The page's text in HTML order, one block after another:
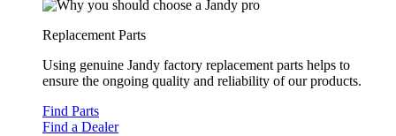
Replacement Parts
Using genuine Jandy factory replacement parts helps to
ensure the ongoing quality and reliability of our products.
Find Parts
Find a Dealer